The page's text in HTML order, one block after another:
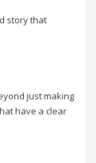
story that
just making
have a clear